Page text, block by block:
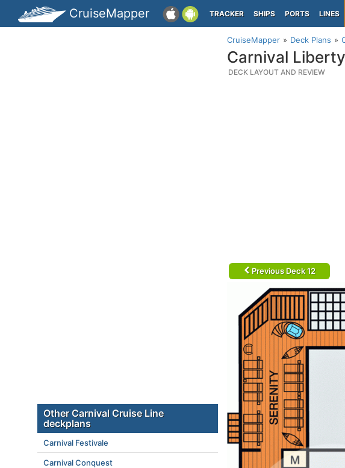
CruiseMapper TRACKER SHIPS PORTS LINES
CruiseMapper Deck Plans
Carnival
DECK LAYOUT AND REVIEW
Previous Deck 12
Other Carnival Cruise Line
deckplans
Carnival Festivale
Carnival Conquest